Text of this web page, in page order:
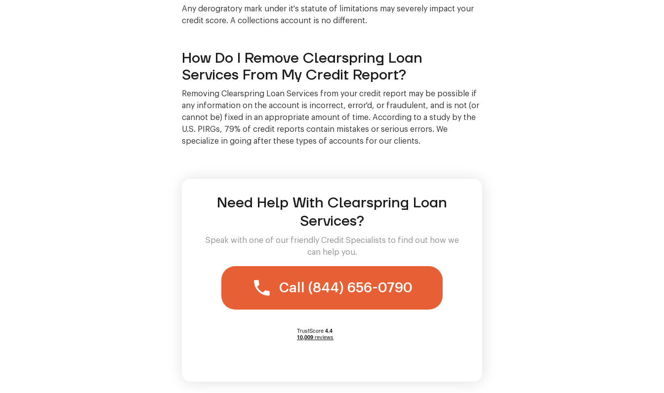
Any derogratory mark under it's statute of limitations may severely impact your
credit score. A collections account is no different.
How Do I Remove Clearspring Loan
Services From My Credit Report?
Removing Clearspring Loan Services from your credit report may be possible if
any information on the account is incorrect, error'd, or fraudulent, and is not (or
cannot be) fixed in an appropriate amount of time. According to a study by the
U.S. PIRGs, 79% of credit reports contain mistakes or serious errors. We
specialize in going after these types of accounts for our clients.
Need Help With Clearspring Loan
Services?
Speak with one of our friendly Credit Specialists to find out how we
can help you.
Call (844) 656-0790